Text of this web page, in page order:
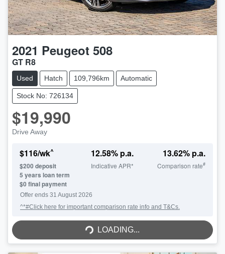
2021 Peugeot 508
GT R8
Used Hatch 109,796km Automatic
Stock No: 726134
$19,990
Drive Away
$116/wk^
$200 deposit
5 years loan term
$0 final payment
12.58% p.a.
Indicative APR*
13.62% p.a.
Comparison rate#
Offer ends 31 August 2026
^*#Click here for important comparison rate info and T&Cs.
LOADING...
LOADING...